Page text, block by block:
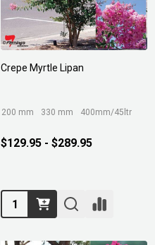
Crepe Myrtle Lipan
200 mm 330 mm 400mm/45ltr
$129.95 - $289.95
Quantity: